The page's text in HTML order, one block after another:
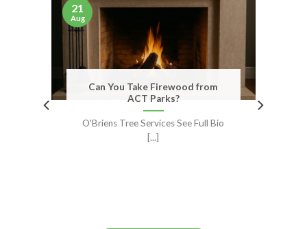
Can You Take Firewood from
ACT Parks?
O'Briens Tree Services See Full Bio
[...]
21
Aug